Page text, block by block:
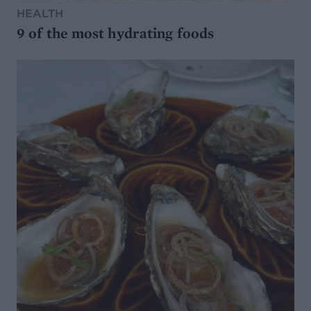
HEALTH
9 of the most hydrating foods